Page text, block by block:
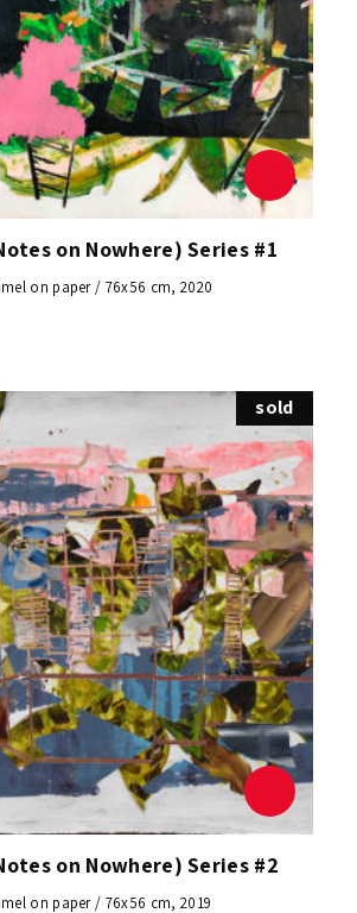
on Nowhere) Series #1
on paper / 76x56 cm, 2020
sold
on Nowhere) Series #2
on paper / 76x56 cm, 2019